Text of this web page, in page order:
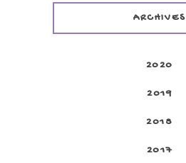
ARCHIVES
2020
2019
2018
2017